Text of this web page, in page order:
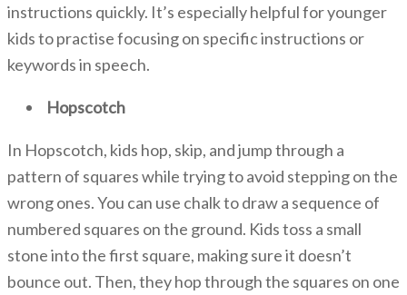
instructions quickly. It’s especially helpful for younger
kids to practise focusing on specific instructions or
keywords in speech.
Hopscotch
In Hopscotch, kids hop, skip, and jump through a
pattern of squares while trying to avoid stepping on the
wrong ones. You can use chalk to draw a sequence of
numbered squares on the ground. Kids toss a small
stone into the first square, making sure it doesn’t
bounce out. Then, they hop through the squares on one